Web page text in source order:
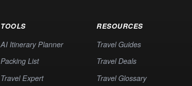
TOOLS
AI Itinerary Planner
Packing List
Travel Expert
RESOURCES
Travel Guides
Travel Deals
Travel Glossary